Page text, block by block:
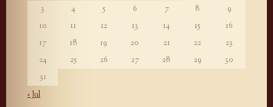
3
4 5 6 7 8
9
10
11 12 13 14 15
16
17
18 19 20 21 22
23
24
25 26 27 28 29
30
31
« Jul